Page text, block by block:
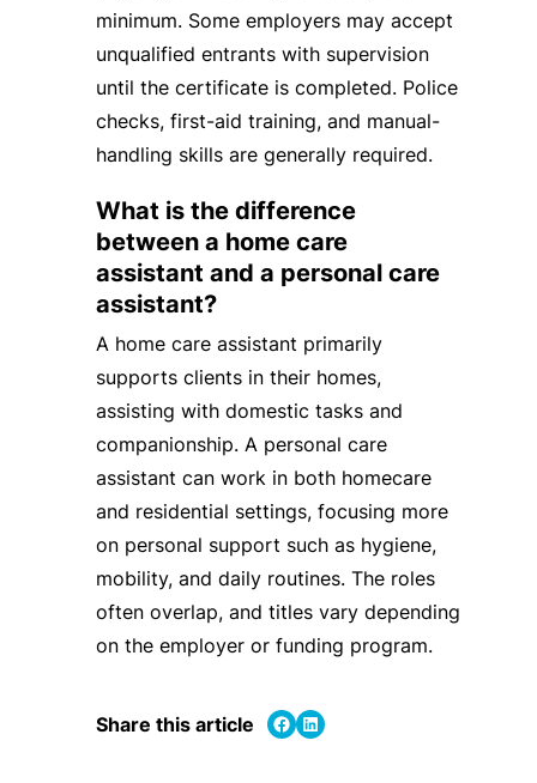
minimum. Some employers may accept
unqualified entrants with supervision
until the certificate is completed. Police
checks, first-aid training, and manual-
handling skills are generally required.
What is the difference
between a home care
assistant and a personal care
assistant?
A home care assistant primarily
supports clients in their homes,
assisting with domestic tasks and
companionship. A personal care
assistant can work in both homecare
and residential settings, focusing more
on personal support such as hygiene,
mobility, and daily routines. The roles
often overlap, and titles vary depending
on the employer or funding program.
Share this article Share on Facebook Share on LinkedIn